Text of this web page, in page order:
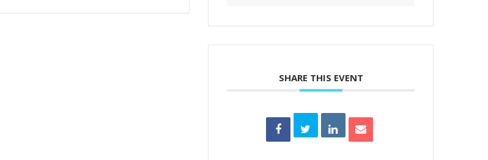
SHARE THIS EVENT